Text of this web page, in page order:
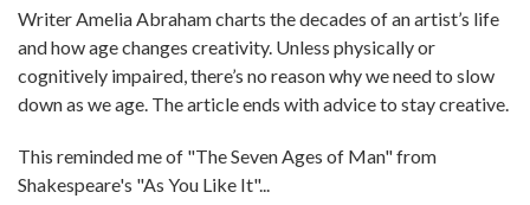
Writer Amelia Abraham charts the decades of an artist’s life
and how age changes creativity. Unless physically or
cognitively impaired, there’s no reason why we need to slow
down as we age. The article ends with advice to stay creative.
This reminded me of "The Seven Ages of Man" from
Shakespeare's "As You Like It"...